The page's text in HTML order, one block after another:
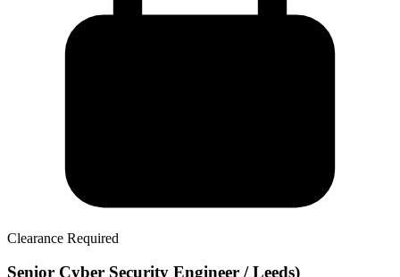
Clearance Required
Senior Cyber Security Engineer / Leeds)